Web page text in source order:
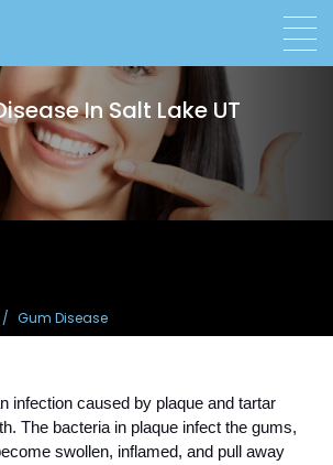
In Salt Lake UT
Gum Disease
infection caused by plaque and tartar
The bacteria in plaque infect the gums,
swollen, inflamed, and pull away